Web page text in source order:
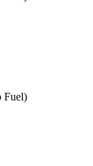
Fuel)